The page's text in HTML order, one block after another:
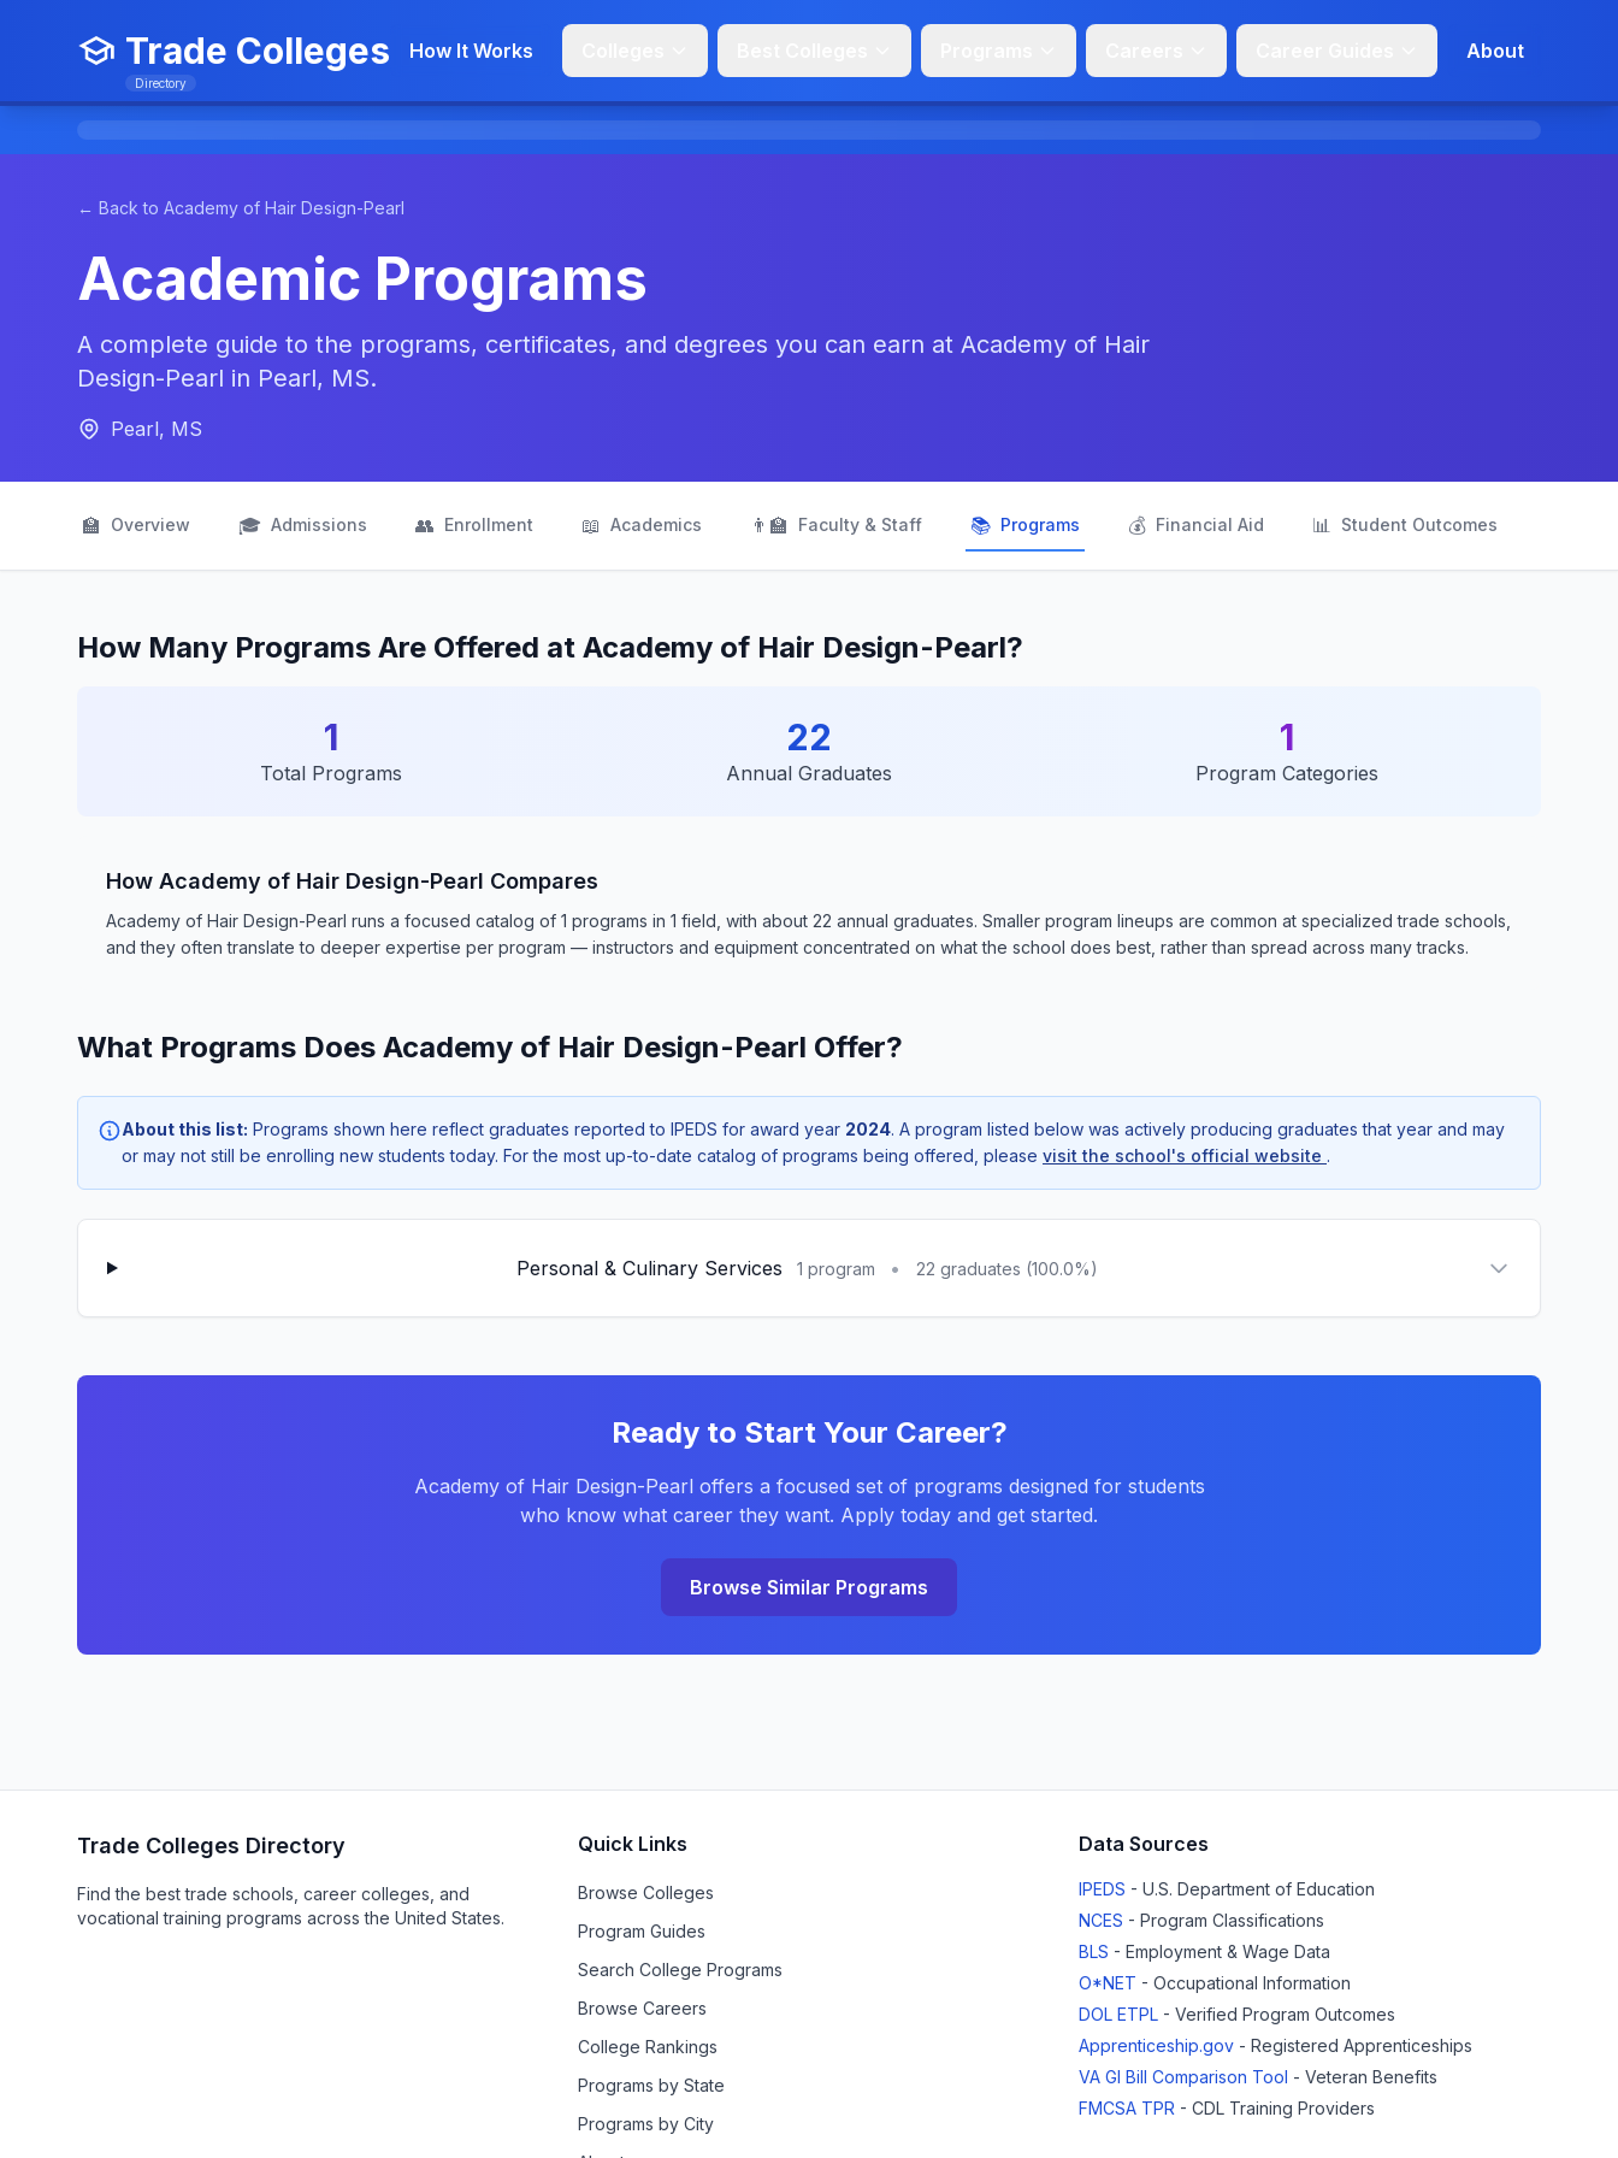
Trade Colleges
Directory
How It Works About
← Back to Academy of Hair Design-Pearl
Academic Programs
A complete guide to the programs, certificates, and degrees you can earn at Academy of Hair
Design-Pearl in Pearl, MS.
Pearl, MS
🏫 Overview 🎓 Admissions 👥 Enrollment 📖 Academics 👨‍🏫 Faculty & Staff 📚 Programs 💰 Financial Aid 📊 Student Outcomes
How Many Programs Are Offered at Academy of Hair Design-Pearl?
1
Total Programs
22
Annual Graduates
1
Program Categories
How Academy of Hair Design-Pearl Compares
Academy of Hair Design-Pearl runs a focused catalog of 1 programs in 1 field, with about 22 annual graduates. Smaller program lineups are common at specialized trade schools,
and they often translate to deeper expertise per program — instructors and equipment concentrated on what the school does best, rather than spread across many tracks.
What Programs Does Academy of Hair Design-Pearl Offer?
About this list: Programs shown here reflect graduates reported to IPEDS for award year 2024. A program listed below was actively producing graduates that year and may
or may not still be enrolling new students today. For the most up-to-date catalog of programs being offered, please visit the school's official website .
Personal & Culinary Services 1 program • 22 graduates (100.0%)
Ready to Start Your Career?
Academy of Hair Design-Pearl offers a focused set of programs designed for students
who know what career they want. Apply today and get started.
Browse Similar Programs
Trade Colleges Directory
Find the best trade schools, career colleges, and
vocational training programs across the United States.
Quick Links
Browse Colleges
Program Guides
Search College Programs
Browse Careers
College Rankings
Programs by State
Programs by City
Data Sources
IPEDS - U.S. Department of Education
NCES - Program Classifications
BLS - Employment & Wage Data
O*NET - Occupational Information
DOL ETPL - Verified Program Outcomes
Apprenticeship.gov - Registered Apprenticeships
VA GI Bill Comparison Tool - Veteran Benefits
FMCSA TPR - CDL Training Providers